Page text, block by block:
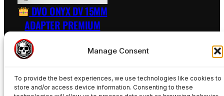
Manage Consent
To provide the best experiences, we use technologies like cookies to
store and/or access device information. Consenting to these
DVO ONYX DV 15MM
ADAPTER PREMIUM
RAW – INCL. AXLE
Add to basket